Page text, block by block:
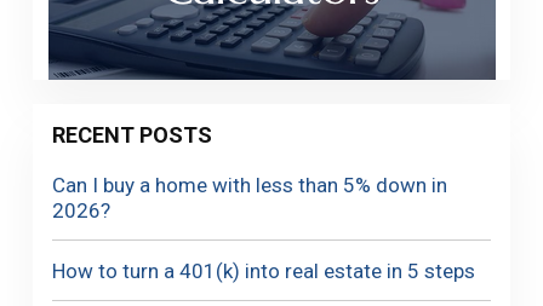
RECENT POSTS
Can I buy a home with less than 5% down in
2026?
How to turn a 401(k) into real estate in 5 steps